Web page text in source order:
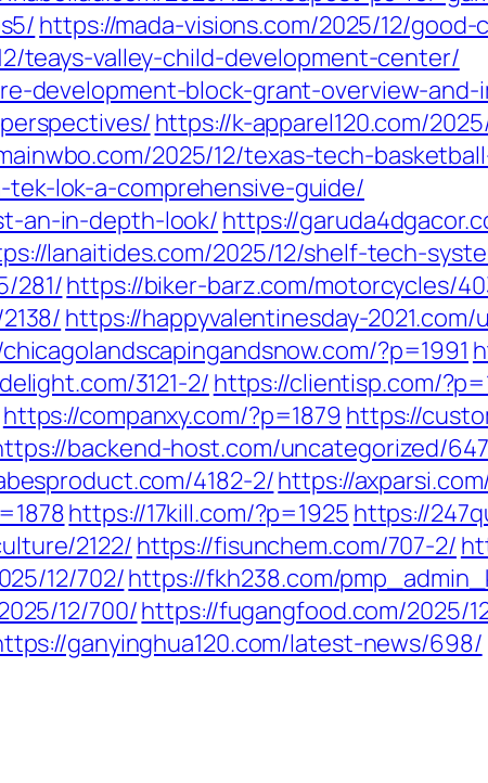
https://mada-visions.com/2025/12/
teays-valley-child-development-center/
development-block-grant-overview-
https://k-apparel120.com/
2025/12/texas-tech-
lok-a-comprehensive-guide/
an-in-depth-look/ https://
lanaitides.com/2025/12/shelf-tech-
281/https://biker-barz.com/motorcycles/
https://happyvalentinesday-
?p=1991
3121-2/ https://clientisp.com/
https://companxy.com/?p=1879 https://
backend-host.com/uncategorized/
4182-2/https://
https://17kill.com/?p=1925 https://
2122/ https://fisunchem.com/707-2/
12/702/https://fkh238.com/
12/700/https://fugangfood.com/2025/
ganyinghua120.com/latest-news/698/